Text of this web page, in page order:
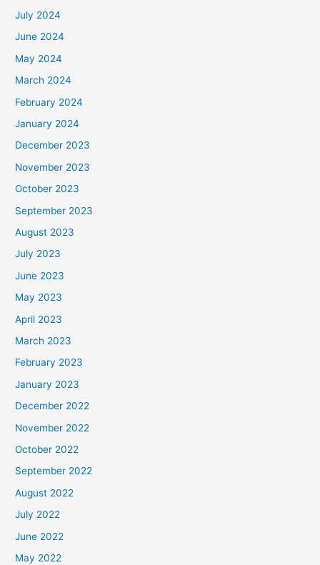
July 2024
June 2024
May 2024
March 2024
February 2024
January 2024
December 2023
November 2023
October 2023
September 2023
August 2023
July 2023
June 2023
May 2023
April 2023
March 2023
February 2023
January 2023
December 2022
November 2022
October 2022
September 2022
August 2022
July 2022
June 2022
May 2022